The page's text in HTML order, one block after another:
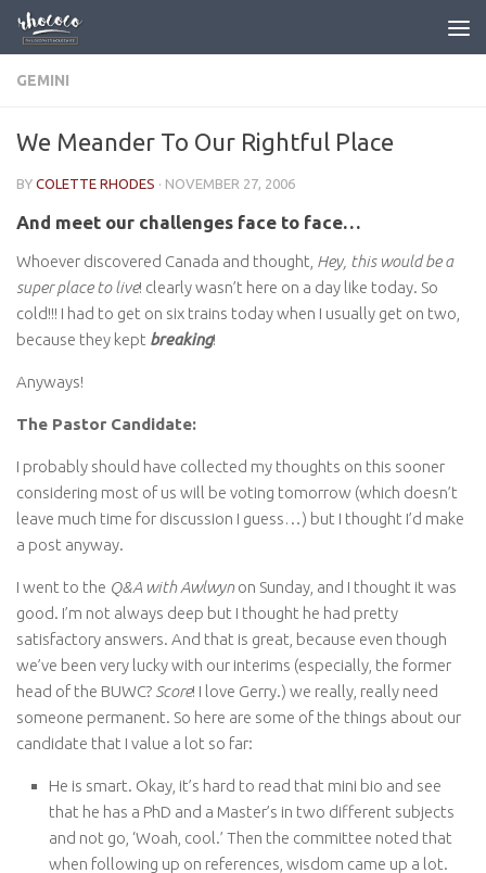
Skip to content
GEMINI
We Meander To Our Rightful Place
BY COLETTE RHODES · NOVEMBER 27, 2006
And meet our challenges face to face…
Whoever discovered Canada and thought, Hey, this would be a
super place to live! clearly wasn’t here on a day like today. So
cold!!! I had to get on six trains today when I usually get on two,
because they kept breaking!
Anyways!
The Pastor Candidate:
I probably should have collected my thoughts on this sooner
considering most of us will be voting tomorrow (which doesn’t
leave much time for discussion I guess…) but I thought I’d make
a post anyway.
I went to the Q&A with Awlwynon Sunday, and I thought it was
good. I’m not always deep but I thought he had pretty
satisfactory answers. And that is great, because even though
we’ve been very lucky with our interims (especially, the former
head of the BUWC? Score! I love Gerry.) we really, really need
someone permanent. So here are some of the things about our
candidate that I value a lot so far:
He is smart. Okay, it’s hard to read that mini bio and see
that he has a PhD and a Master’s in two different subjects
and not go, ‘Woah, cool.’ Then the committee noted that
when following up on references, wisdom came up a lot.